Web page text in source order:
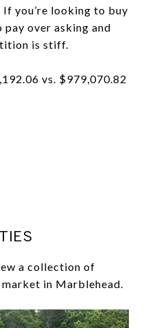
If you’re looking to buy
over asking and
is stiff.
vs. $979,070.82
a collection of
in Marblehead.